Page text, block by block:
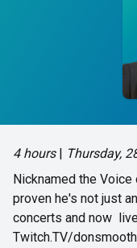
4 hours| Thursday,
Nicknamed the Voice
proven he's not just
concerts and now
Twitch.TV/